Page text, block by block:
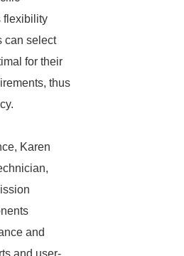
flexibility
can select
for their
thus
Karen
and
and user-